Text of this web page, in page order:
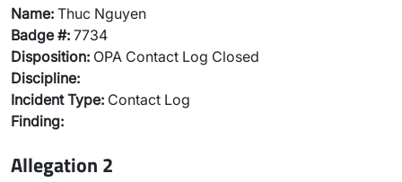
Name: Thuc Nguyen
Badge #: 7734
Disposition: OPA Contact Log Closed
Discipline:
Incident Type: Contact Log
Finding:
Allegation 2